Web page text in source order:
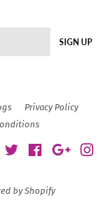
SIGN UP
Privacy Policy
Twitter FacebookGoogle
by Shopify